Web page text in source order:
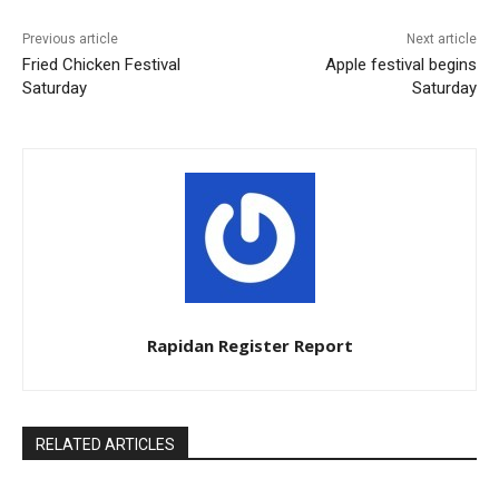
Previous article
Fried Chicken Festival
Saturday
Next article
Apple festival begins
Saturday
Rapidan Register Report
RELATED ARTICLES